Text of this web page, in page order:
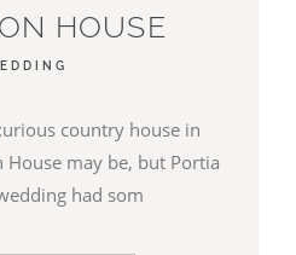
HOUSE
country house in
House may be, but Portia
had som